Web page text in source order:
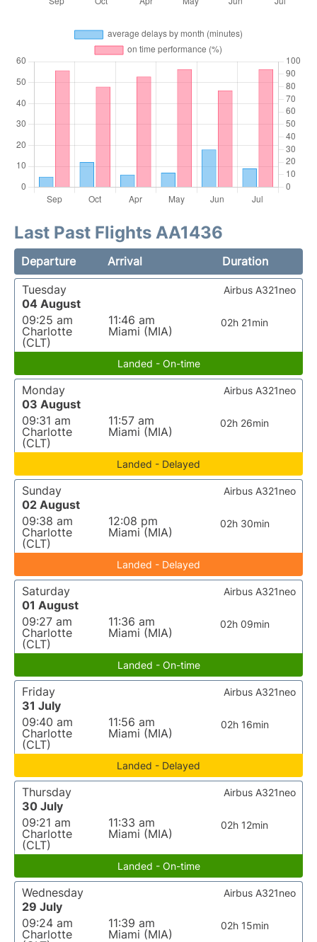
Last Past Flights AA1436
Departure Arrival
Duration
Tuesday
04 August
09:25 am
Charlotte
(CLT)
11:46 am
Miami (MIA)
02h 21min
Airbus A321neo
Landed - On-time
Monday
03 August
09:31 am
Charlotte
(CLT)
11:57 am
Miami (MIA)
02h 26min
Airbus A321neo
Landed - Delayed
Sunday
02 August
09:38 am
Charlotte
(CLT)
12:08 pm
Miami (MIA)
02h 30min
Airbus A321neo
Landed - Delayed
Saturday
01 August
09:27 am
Charlotte
(CLT)
11:36 am
Miami (MIA)
02h 09min
Airbus A321neo
Landed - On-time
Friday
31 July
09:40 am
Charlotte
(CLT)
11:56 am
Miami (MIA)
02h 16min
Airbus A321neo
Landed - Delayed
Thursday
30 July
09:21 am
Charlotte
(CLT)
11:33 am
Miami (MIA)
02h 12min
Airbus A321neo
Landed - On-time
Wednesday
29 July
09:24 am
Charlotte
11:39 am
Miami (MIA)
02h 15min
Airbus A321neo